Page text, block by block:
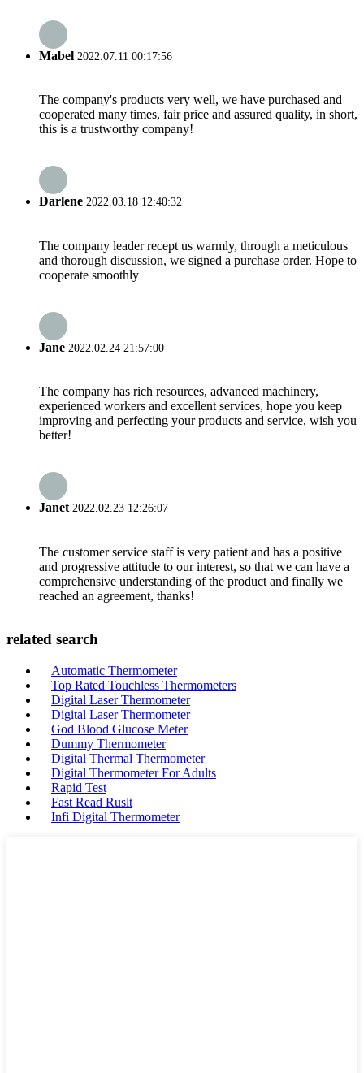
Mabel 2022.07.11 00:17:56
The company's products very well, we have purchased and
cooperated many times, fair price and assured quality, in short,
this is a trustworthy company!
Darlene 2022.03.18 12:40:32
The company leader recept us warmly, through a meticulous
and thorough discussion, we signed a purchase order. Hope to
cooperate smoothly
Jane 2022.02.24 21:57:00
The company has rich resources, advanced machinery,
experienced workers and excellent services, hope you keep
improving and perfecting your products and service, wish you
better!
Janet2022.02.23 12:26:07
The customer service staff is very patient and has a positive
and progressive attitude to our interest, so that we can have a
comprehensive understanding of the product and finally we
reached an agreement, thanks!
related search
Automatic Thermometer
Top Rated Touchless Thermometers
Digital Laser Thermometer
Digital Laser Thermometer
God Blood Glucose Meter
Dummy Thermometer
Digital Thermal Thermometer
Digital Thermometer For Adults
Rapid Test
Fast Read Ruslt
Infi Digital Thermometer